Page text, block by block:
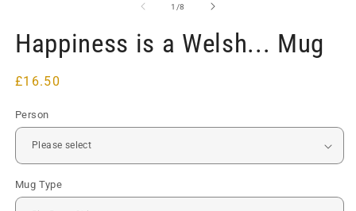
1 /of
8
Happiness is a Welsh... Mug
Regular
£16.50
Person
Mug Type